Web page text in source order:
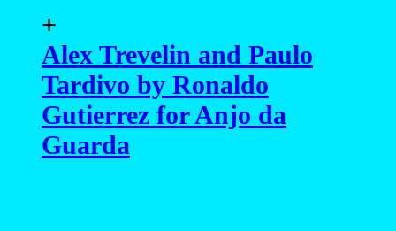
+
Alex Trevelin and Paulo
Tardivo by Ronaldo
Gutierrez for Anjo da
Guarda